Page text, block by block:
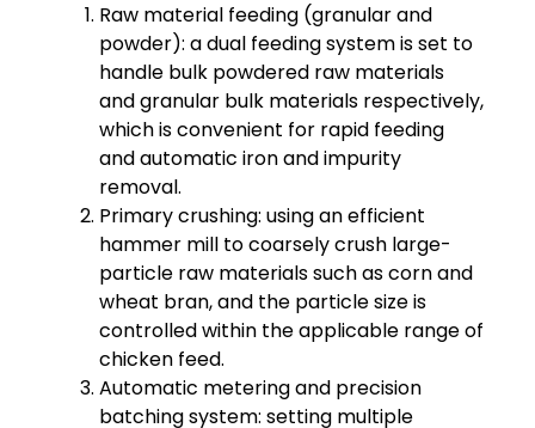
Raw material feeding (granular and
powder): a dual feeding system is set to
handle bulk powdered raw materials
and granular bulk materials respectively,
which is convenient for rapid feeding
and automatic iron and impurity
removal.
Primary crushing: using an efficient
hammer mill to coarsely crush large-
particle raw materials such as corn and
wheat bran, and the particle size is
controlled within the applicable range of
chicken feed.
Automatic metering and precision
batching system: setting multiple